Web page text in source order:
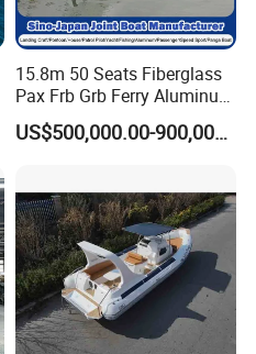
15.8m 50 Seats Fiberglass
Pax Frb Grb Ferry Aluminum
Alloy High Speed River
Boat/Crew Boat Landing
Passenger Boat Manufact
US$500,000.00-900,000.00